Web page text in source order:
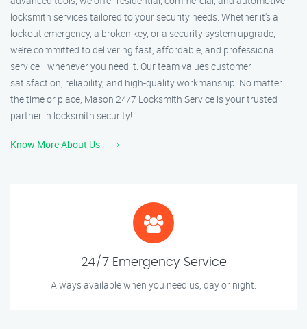
locksmith services tailored to your security needs. Whether it's a
lockout emergency, a broken key, or a security system upgrade,
we’re committed to delivering fast, affordable, and professional
service—whenever you need it. Our team values customer
satisfaction, reliability, and high-quality workmanship. No matter
the time or place, Mason 24/7 Locksmith Service is your trusted
partner in locksmith security!
Know More About Us
24/7 Emergency Service
Always available when you need us, day or night.